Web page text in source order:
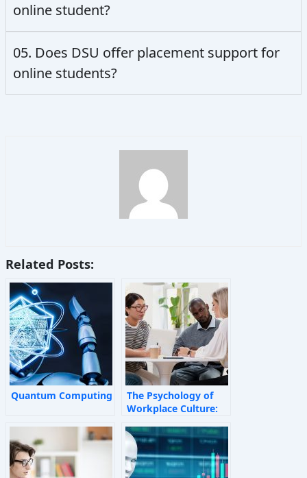
online student?
05. Does DSU offer placement support for
online students?
Related Posts:
Quantum Computing
The Psychology of
Workplace Culture:
Shape Employee
Behaviour